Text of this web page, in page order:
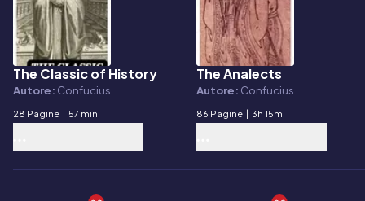
E-book
The Classic of History
Autore: Confucius
28 Pagine | 57 min
E-book
The Analects
Autore: Confucius
86 Pagine | 3h 15m